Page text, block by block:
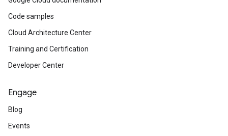
Code samples
Cloud Architecture Center
Training and Certification
Developer Center
Engage
Blog
Events